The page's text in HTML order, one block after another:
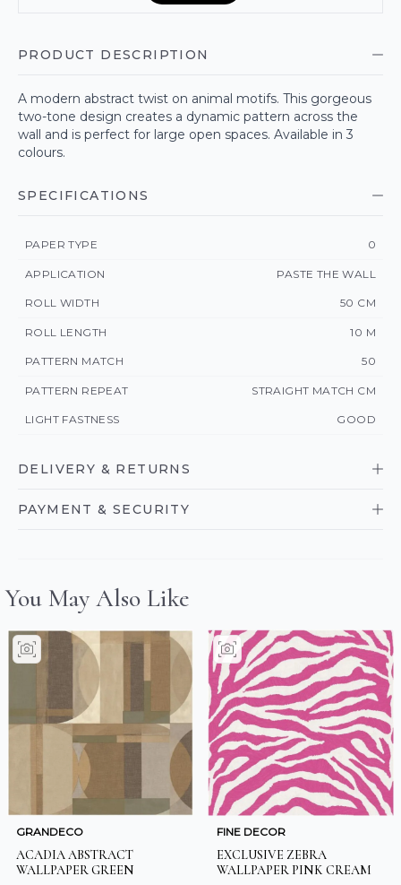
PRODUCT DESCRIPTION
A modern abstract twist on animal motifs. This gorgeous
two-tone design creates a dynamic pattern across the
wall and is perfect for large open spaces. Available in 3
colours.
SPECIFICATIONS
PAPER TYPE 0
APPLICATION PASTE THE WALL
ROLL WIDTH 50 CM
ROLL LENGTH 10 M
PATTERN MATCH 50
PATTERN REPEAT STRAIGHT MATCH CM
LIGHT FASTNESS GOOD
DELIVERY & RETURNS
PAYMENT & SECURITY